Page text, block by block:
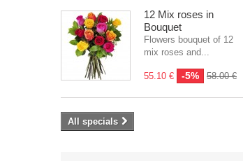
12 Mix roses in
Bouquet
Flowers bouquet of 12
mix roses and...
55.10 € -5% 58.00 €
All specials